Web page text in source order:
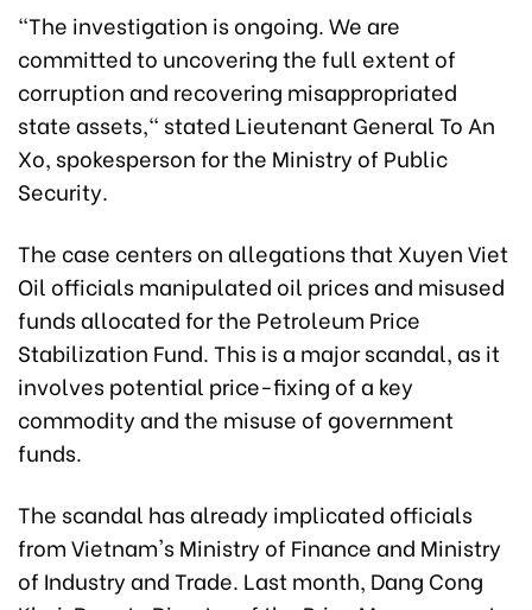
"The investigation is ongoing. We are
committed to uncovering the full extent of
corruption and recovering misappropriated
state assets," stated Lieutenant General To An
Xo, spokesperson for the Ministry of Public
Security.
The case centers on allegations that Xuyen Viet
Oil officials manipulated oil prices and misused
funds allocated for the Petroleum Price
Stabilization Fund. This is a major scandal, as it
involves potential price-fixing of a key
commodity and the misuse of government
funds.
The scandal has already implicated officials
from Vietnam's Ministry of Finance and Ministry
of Industry and Trade. Last month, Dang Cong